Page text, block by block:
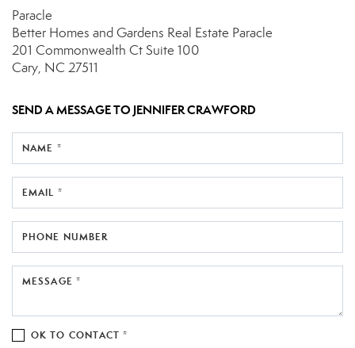
Paracle
Better Homes and Gardens Real Estate Paracle
201 Commonwealth CtSuite 100
Cary, NC 27511
SEND A MESSAGE TO JENNIFER CRAWFORD
NAME *
EMAIL *
PHONE NUMBER
MESSAGE *
OK TO CONTACT *